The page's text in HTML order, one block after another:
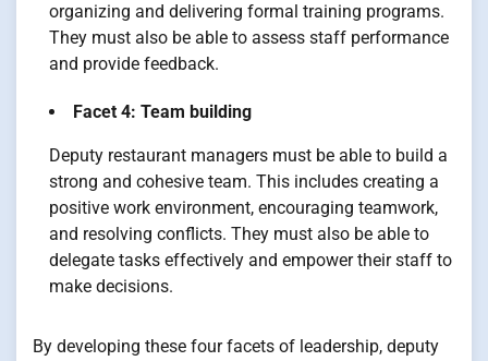
organizing and delivering formal training programs.
They must also be able to assess staff performance
and provide feedback.
Facet 4: Team building
Deputy restaurant managers must be able to build a
strong and cohesive team. This includes creating a
positive work environment, encouraging teamwork,
and resolving conflicts. They must also be able to
delegate tasks effectively and empower their staff to
make decisions.
By developing these four facets of leadership, deputy